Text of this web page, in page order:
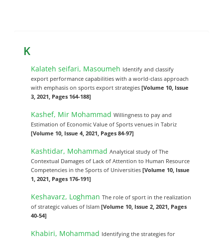
K
Kalateh seifari, Masoumeh Identify and classify
export performance capabilities with a world-class approach
with emphasis on sports export strategies[Volume 10, Issue
3, 2021, Pages 164-188]
Kashef, Mir MohammadWillingness to pay and
Estimation of Economic Value of Sports venues in Tabriz
[Volume 10, Issue 4, 2021, Pages 84-97]
Kashtidar, MohammadAnalytical study of The
Contextual Damages of Lack of Attention to Human Resource
Competencies in the Sports of Universities[Volume 10, Issue
1, 2021, Pages 176-191]
Keshavarz, LoghmanThe role of sport in the realization
of strategic values of Islam[Volume 10, Issue 2, 2021, Pages
40-54]
Khabiri, Mohammad Identifying the strategies for